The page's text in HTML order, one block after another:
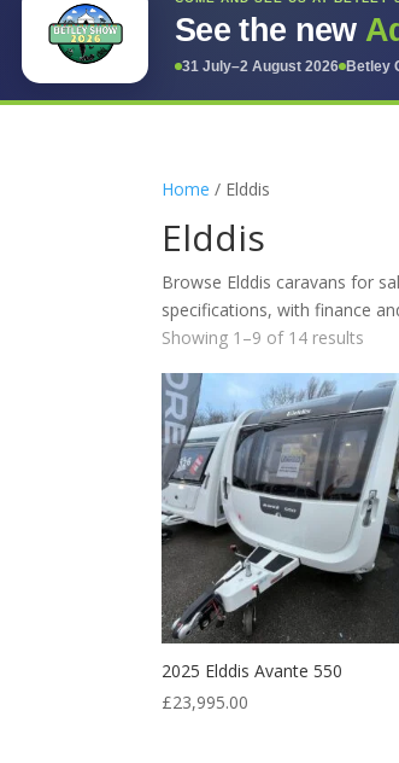
See the new
31 July–2 August 2026 Betley
Home / Elddis
Elddis
Browse Elddis caravans for
specifications, with finance
Showing 1–9 of 14 results
2025 Elddis Avante 550
£23,995.00